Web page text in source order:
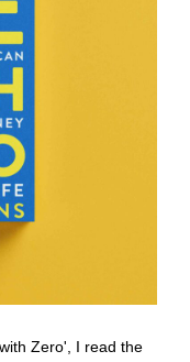
Zero', I read the